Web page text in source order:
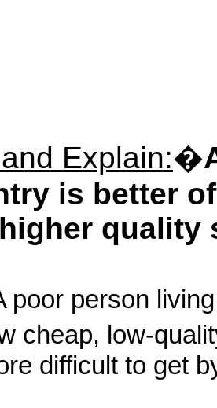
Explain:�
is better
quality
person
cheap, low-
difficult to get